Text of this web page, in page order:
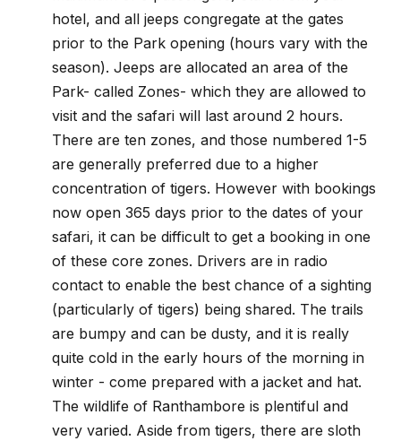
hotel, and all jeeps congregate at the gates
prior to the Park opening (hours vary with the
season). Jeeps are allocated an area of the
Park- called Zones- which they are allowed to
visit and the safari will last around 2 hours.
There are ten zones, and those numbered 1-5
are generally preferred due to a higher
concentration of tigers. However with bookings
now open 365 days prior to the dates of your
safari, it can be difficult to get a booking in one
of these core zones. Drivers are in radio
contact to enable the best chance of a sighting
(particularly of tigers) being shared. The trails
are bumpy and can be dusty, and it is really
quite cold in the early hours of the morning in
winter - come prepared with a jacket and hat.
The wildlife of Ranthambore is plentiful and
very varied. Aside from tigers, there are sloth